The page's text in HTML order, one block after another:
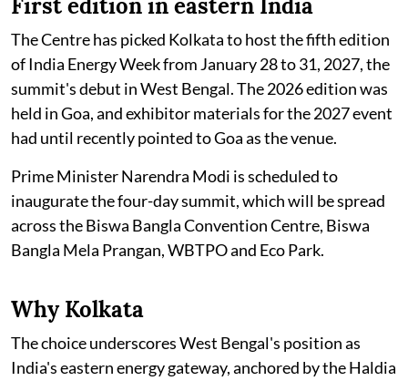
First edition in eastern India
The Centre has picked Kolkata to host the fifth edition
of India Energy Week from January 28 to 31, 2027, the
summit's debut in West Bengal. The 2026 edition was
held in Goa, and exhibitor materials for the 2027 event
had until recently pointed to Goa as the venue.
Prime Minister Narendra Modi is scheduled to
inaugurate the four-day summit, which will be spread
across the Biswa Bangla Convention Centre, Biswa
Bangla Mela Prangan, WBTPO and Eco Park.
Why Kolkata
The choice underscores West Bengal's position as
India's eastern energy gateway, anchored by the Haldia